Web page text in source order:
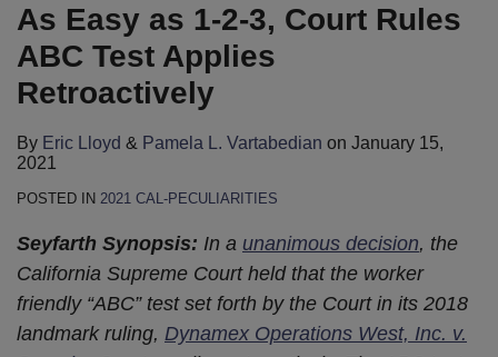
As Easy as 1-2-3, Court Rules
ABC Test Applies
Retroactively
By Eric Lloyd & Pamela L. Vartabedian on January 15,
2021
POSTED IN 2021 CAL-PECULIARITIES
Seyfarth Synopsis: In a unanimous decision, the
California Supreme Court held that the worker
friendly “ABC” test set forth by the Court in its 2018
landmark ruling, Dynamex Operations West, Inc. v.
Court
Rules
ABC
Test
Applies
Retroactively
Done
Update:
What
Watch
Media
Employment
Litigation
Law
Rest
Breaks